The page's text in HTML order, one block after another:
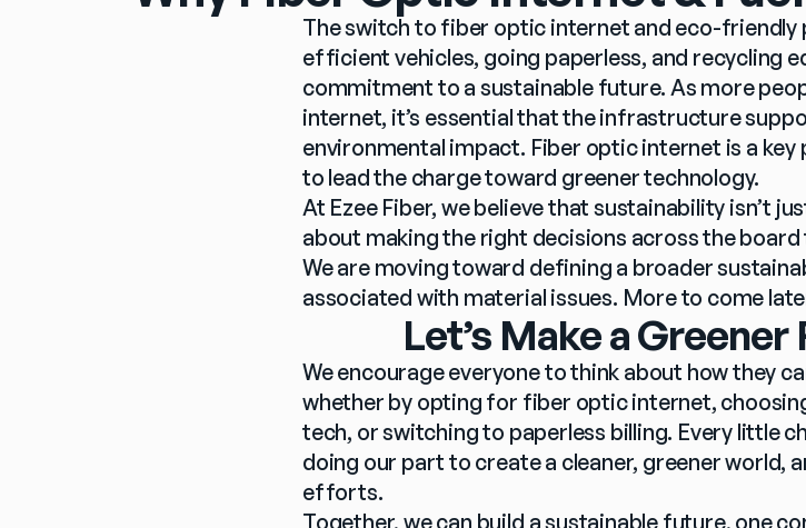
The switch to fiber optic internet and eco-
efficient vehicles, going paperless, and recycling
commitment to a sustainable future. As more
internet, it’s essential that the infrastructure
environmental impact. Fiber optic internet is a
to lead the charge toward greener technology.
At Ezee Fiber, we believe that sustainability isn’t
about making the right decisions across the
We are moving toward defining a broader
associated with material issues. More to come
Let’s Make a
We encourage everyone to think about how they
whether by opting for fiber optic internet,
tech, or switching to paperless billing. Every little
doing our part to create a cleaner, greener world,
efforts.
Together, we can build a sustainable future, one